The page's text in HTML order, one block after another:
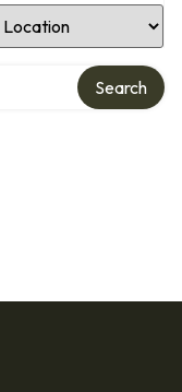
Location
Search